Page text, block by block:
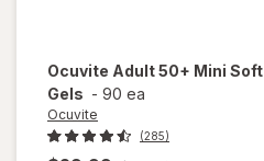
Ocuvite Adult 50+ Mini Soft
Gels - 90 ea
Ocuvite
(285)